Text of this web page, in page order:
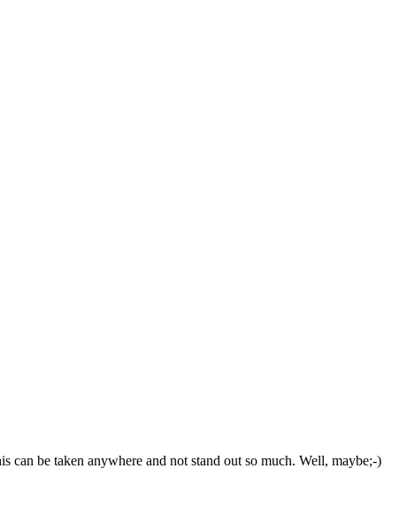
can be taken anywhere and not stand out so much. Well, maybe;-)